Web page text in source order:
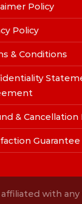
Policy
Policy
& Conditions
& Cancellation
Guarantee
with